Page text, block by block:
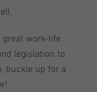
great work-life
legislation to
buckle up for a